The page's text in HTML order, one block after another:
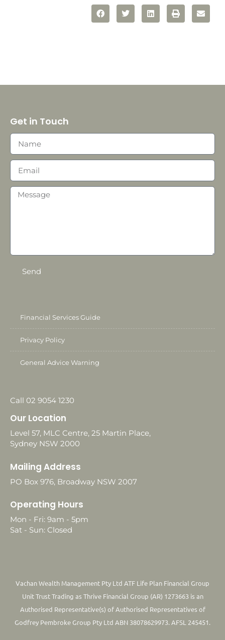
Get in Touch
Send
Financial Services Guide
Privacy Policy
General Advice Warning
Call 02 9054 1230
Our Location
Level 57, MLC Centre, 25 Martin Place,
Sydney NSW 2000
Mailing Address
PO Box 976, Broadway NSW 2007
Operating Hours
Mon - Fri: 9am - 5pm
Sat - Sun: Closed
Vachan Wealth Management Pty Ltd ATF Life Plan Financial Group
Unit Trust Trading as Thrive Financial Group (AR) 1273663 is an
Authorised Representative(s) of Authorised Representatives of
Godfrey Pembroke Group Pty Ltd ABN 38078629973. AFSL 245451.